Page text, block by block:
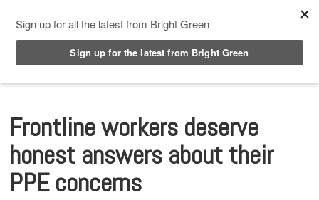
Frontline workers deserve
honest answers about their
PPE concerns